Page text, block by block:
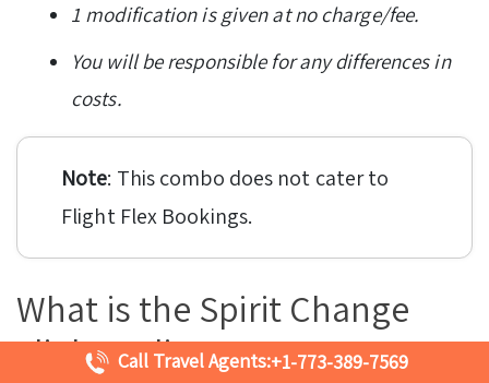
1 modification is given at no charge/fee.
You will be responsible for any differences in
costs.
Note: This combo does not cater to
Flight Flex Bookings.
What is the Spirit Change
Flight Policy?
Call Travel Agents:+1-773-389-7569